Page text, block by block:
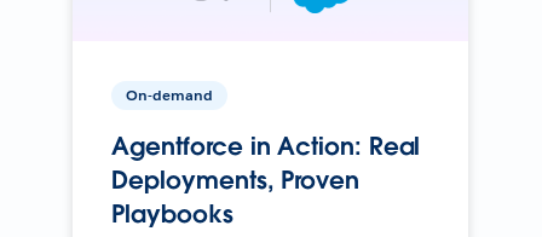
On-demand
Agentforce in Action: Real
Deployments, Proven
Playbooks